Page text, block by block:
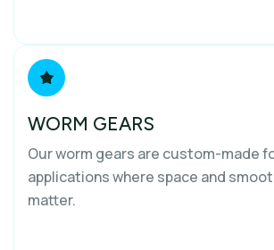
WORM GEARS
Our worm gears are custom-made
applications where space and
matter.